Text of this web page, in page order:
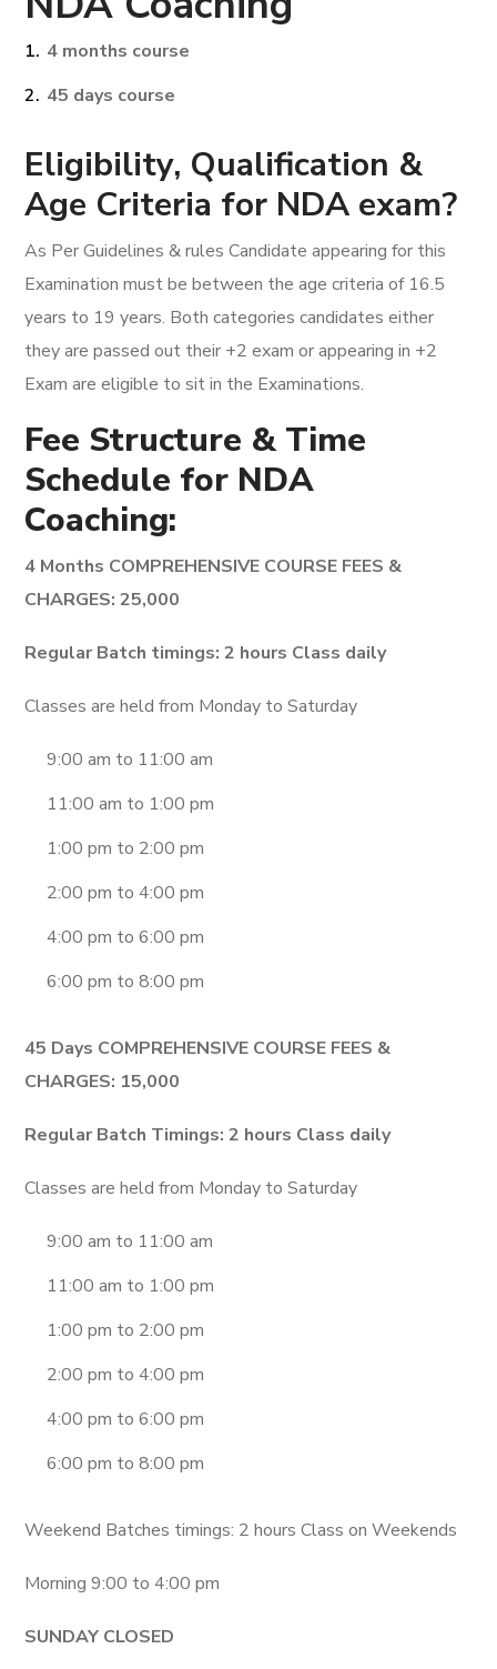
4 months course
45 days course
Eligibility, Qualification &
Age Criteria for NDA exam?
As Per Guidelines & rules Candidate appearing for this
Examination must be between the age criteria of 16.5
years to 19 years. Both categories candidates either
they are passed out their +2 exam or appearing in +2
Exam are eligible to sit in the Examinations.
Fee Structure & Time
Schedule for NDA
Coaching:
4 Months COMPREHENSIVE COURSE FEES &
CHARGES: 25,000
Regular Batch timings: 2 hours Class daily
Classes are held from Monday to Saturday
9:00 am to 11:00 am
11:00 am to 1:00 pm
1:00 pm to 2:00 pm
2:00 pm to 4:00 pm
4:00 pm to 6:00 pm
6:00 pm to 8:00 pm
45 Days COMPREHENSIVE COURSE FEES &
CHARGES: 15,000
Regular Batch Timings:2 hours Class daily
Classes are held from Monday to Saturday
9:00 am to 11:00 am
11:00 am to 1:00 pm
1:00 pm to 2:00 pm
2:00 pm to 4:00 pm
4:00 pm to 6:00 pm
6:00 pm to 8:00 pm
Weekend Batches timings: 2 hours Class on Weekends
Morning 9:00 to 4:00 pm
SUNDAY CLOSED